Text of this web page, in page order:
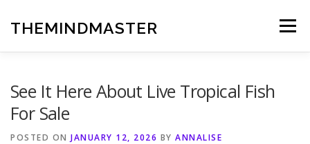
contentTHEMINDMASTER Menu
See It Here About Live Tropical Fish
For Sale
POSTED ON JANUARY 12, 2026 BY ANNALISE